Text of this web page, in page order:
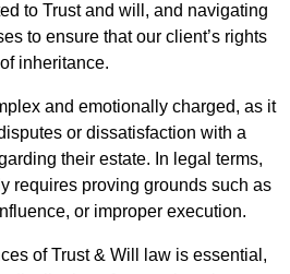
to Trust and will, and navigating
to ensure that our client’s rights
inheritance.
and emotionally charged, as it
or dissatisfaction with a
their estate. In legal terms,
requires proving grounds such as
or improper execution.
of Trust & Will law is essential,